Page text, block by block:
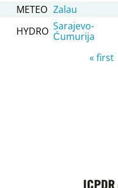
METEO Zalau
HYDRO Sarajevo-
Ćumurija
« first